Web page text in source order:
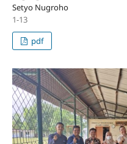
Setyo Nugroho
1-13
pdf